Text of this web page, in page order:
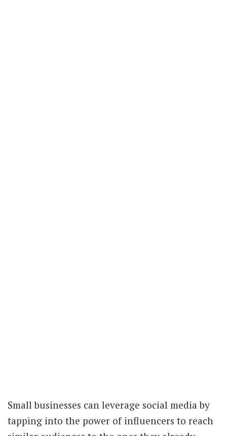
Small businesses can leverage social media by
tapping into the power of influencers to reach